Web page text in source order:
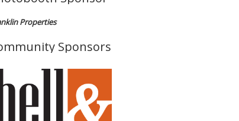
Properties
Sponsors